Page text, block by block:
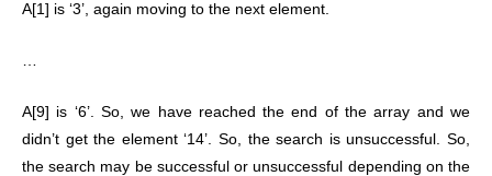
A[1] is ‘3’, again moving to the next element.
…
A[9] is ‘6’. So, we have reached the end of the array and we
didn’t get the element ‘14’. So, the search is unsuccessful. So,
the search may be successful or unsuccessful depending on the